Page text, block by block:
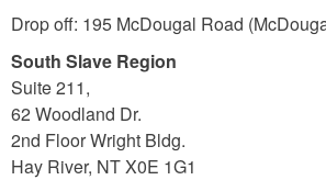
Drop off: 195 McDougal Road
South Slave Region
Suite 211,
62 Woodland Dr.
2nd Floor Wright Bldg.
Hay River, NT X0E 1G1